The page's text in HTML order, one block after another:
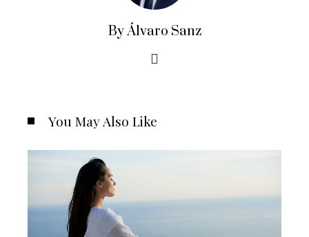
By Álvaro Sanz
You May Also Like